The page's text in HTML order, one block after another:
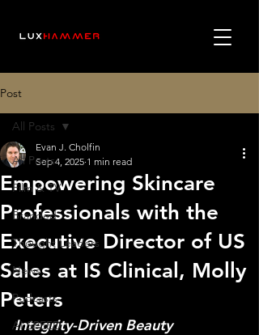
Post
All Posts
Film & TV
Branded
Thought Leaders
News
Podcasts
AI SPEED
All Posts
Empowering Skincare
Professionals with the
Executive Director of US
Sales at IS Clinical, Molly
Peters
Evan J. Cholfin
Sep 4, 2025 1 min read
Integrity-Driven Beauty